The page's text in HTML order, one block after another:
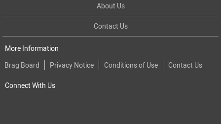
About Us
Contact Us
More Information
Brag Board
Privacy Notice Conditions of Use Contact Us
Connect With Us